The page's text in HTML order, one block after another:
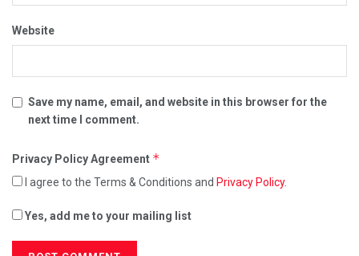
Website
Save my name, email, and website in this browser for the
next time I comment.
Privacy Policy Agreement *
I agree to the Terms & Conditions and Privacy Policy.
Yes, add me to your mailing list